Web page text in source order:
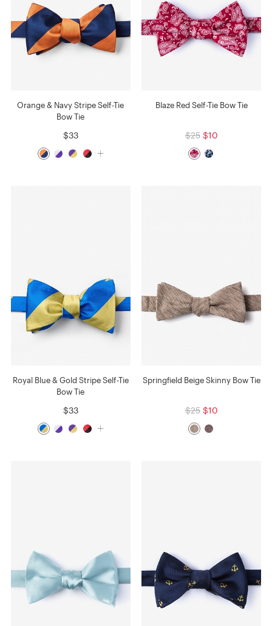
Orange & Navy Stripe Self-Tie
Bow Tie
$33
Blaze Red Self-Tie Bow Tie
$25 $10
Royal Blue & Gold Stripe Self-Tie
Bow Tie
$33
Springfield Beige Skinny Bow Tie
$25 $10